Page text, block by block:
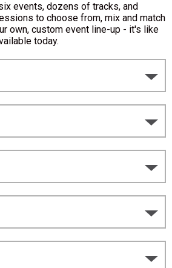
events, dozens of tracks, and
to choose from, mix and match
own, custom event line-up - it's like
today.